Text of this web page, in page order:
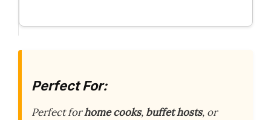
Perfect For:
Perfect forhome cooks, buffet hosts, or